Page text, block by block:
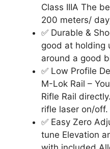
Class IIIA The
200 meters/
✅ Durable &
good at holding
around a good
✅ Low Profile
M-Lok Rail –
Rifle Rail
rifle laser on/off.
✅ Easy Zero
tune Elevation